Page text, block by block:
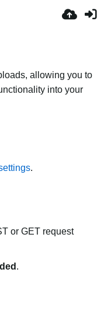
allowing you to
into your
.
or GET request
.